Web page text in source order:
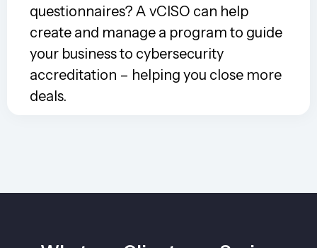
questionnaires? A vCISO can help
create and manage a program to guide
your business to cybersecurity
accreditation – helping you close more
deals.